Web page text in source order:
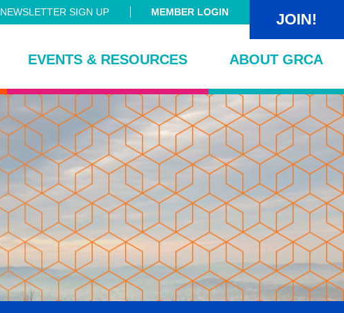
NEWSLETTER SIGN UP MEMBER LOGIN JOIN!
EVENTS & RESOURCES ABOUT GRCA